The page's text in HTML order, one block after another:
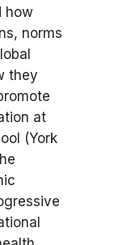
how
norms
they
at
(York